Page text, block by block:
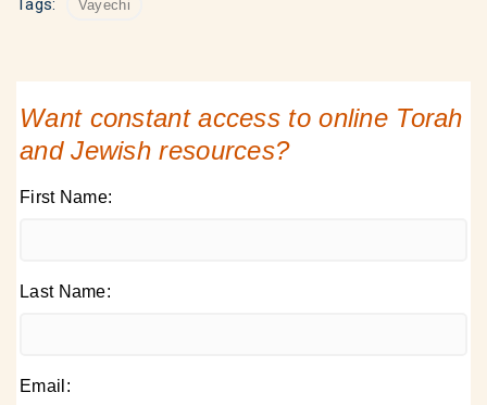
Tags: Vayechi
Want constant access to online Torah
and Jewish resources?
First Name:
Last Name:
Email: